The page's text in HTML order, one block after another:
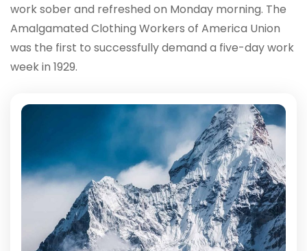
work sober and refreshed on Monday morning. The
Amalgamated Clothing Workers of America Union
was the first to successfully demand a five-day work
week in 1929.